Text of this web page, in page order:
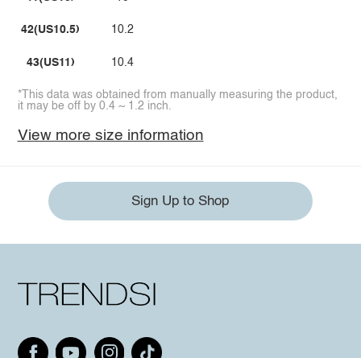
42(US10.5)
43(US11)
10.2
10.4
*This data was obtained from manually measuring the product,
it may be off by 0.4 ~ 1.2 inch.
View more size information
Sign Up to Shop